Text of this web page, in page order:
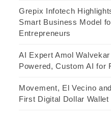
Grepix Infotech
Smart Business Model
Entrepreneurs
AI Expert Amol
Powered, Custom AI for
Movement, El Vecino
First Digital Dollar